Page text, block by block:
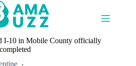
I-10 in Mobile County officially
completed